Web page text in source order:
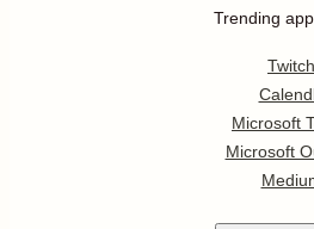
Trending
Twitch
Microsoft
Microsoft